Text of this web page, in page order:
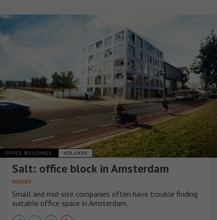
OFFICE BUILDINGS HOLANDA
Salt: office block in Amsterdam
MVRDV
Small and mid-size companies often have trouble finding
suitable office space in Amsterdam.